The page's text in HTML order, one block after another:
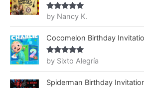
Rated5out
of 5
by Nancy K.
Cocomelon Birthday
Rated5out
of 5
by Sixto Alegría
Spiderman Birthday